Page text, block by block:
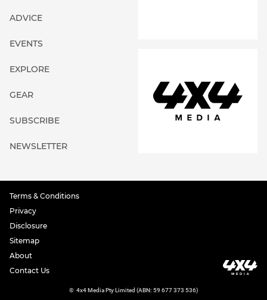
ADVICE
EVENTS
EXPLORE
GEAR
SUBSCRIBE
NEWSLETTER
Terms & Conditions
Privacy
Disclosure
Sitemap
About
Contact Us
© 4x4 Media Pty Limited (ABN: 59 677 373 536)